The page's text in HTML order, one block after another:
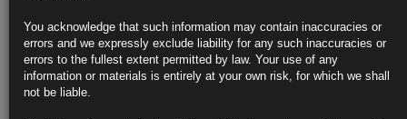
Issues with workforce retention surface in several districts
https://blinks.bloomberg.com/news/stories/RANHF2T0AFB5
You acknowledge that such information may contain inaccuracies or
errors and we expressly exclude liability for any such inaccuracies or
errors to the fullest extent permitted by law. Your use of any
information or materials is entirely at your own risk, for which we shall
not be liable.